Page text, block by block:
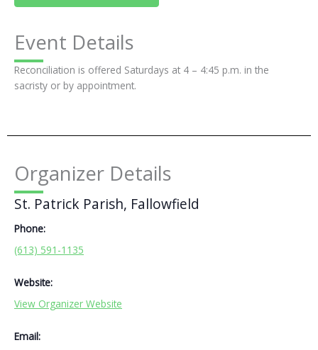
Event Details
Reconciliation is offered Saturdays at 4 – 4:45 p.m. in the
sacristy or by appointment.
Organizer Details
St. Patrick Parish, Fallowfield
Phone:
(613) 591-1135
Website:
View Organizer Website
Email: